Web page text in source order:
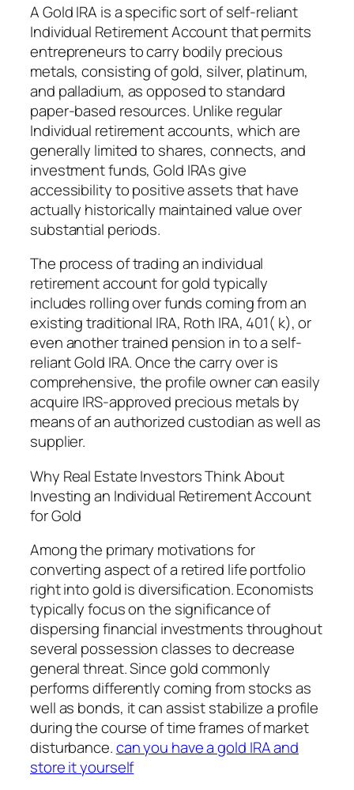
A Gold IRA is a specific sort of self-reliant
Individual Retirement Account that permits
entrepreneurs to carry bodily precious
metals, consisting of gold, silver, platinum,
and palladium, as opposed to standard
paper-based resources. Unlike regular
Individual retirement accounts, which are
generally limited to shares, connects, and
investment funds, Gold IRAs give
accessibility to positive assets that have
actually historically maintained value over
substantial periods.
The process of trading an individual
retirement account for gold typically
includes rolling over funds coming from an
existing traditional IRA, Roth IRA, 401( k), or
even another trained pension in to a self-
reliant Gold IRA. Once the carry over is
comprehensive, the profile owner can easily
acquire IRS-approved precious metals by
means of an authorized custodian as well as
supplier.
Why Real Estate Investors Think About
Investing an Individual Retirement Account
for Gold
Among the primary motivations for
converting aspect of a retired life portfolio
right into gold is diversification. Economists
typically focus on the significance of
dispersing financial investments throughout
several possession classes to decrease
general threat. Since gold commonly
performs differently coming from stocks as
well as bonds, it can assist stabilize a profile
during the course of time frames of market
disturbance.can you have a gold IRA and
store it yourself